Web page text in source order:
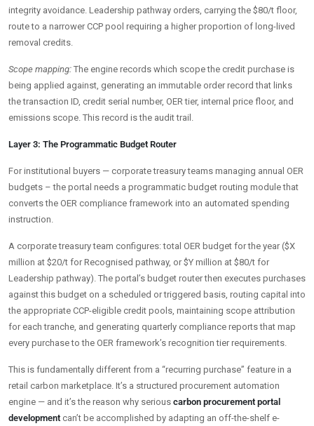
integrity avoidance. Leadership pathway orders, carrying the $80/t floor,
route to a narrower CCP pool requiring a higher proportion of long-lived
removal credits.
Scope mapping: The engine records which scope the credit purchase is
being applied against, generating an immutable order record that links
the transaction ID, credit serial number, OER tier, internal price floor, and
emissions scope. This record is the audit trail.
Layer 3: The Programmatic Budget Router
For institutional buyers — corporate treasury teams managing annual OER
budgets – the portal needs a programmatic budget routing module that
converts the OER compliance framework into an automated spending
instruction.
A corporate treasury team configures: total OER budget for the year ($X
million at $20/t for Recognised pathway, or $Y million at $80/t for
Leadership pathway). The portal’s budget router then executes purchases
against this budget on a scheduled or triggered basis, routing capital into
the appropriate CCP-eligible credit pools, maintaining scope attribution
for each tranche, and generating quarterly compliance reports that map
every purchase to the OER framework’s recognition tier requirements.
This is fundamentally different from a “recurring purchase” feature in a
retail carbon marketplace. It’s a structured procurement automation
engine — and it’s the reason why serious carbon procurement portal
development can’t be accomplished by adapting an off-the-shelf e-